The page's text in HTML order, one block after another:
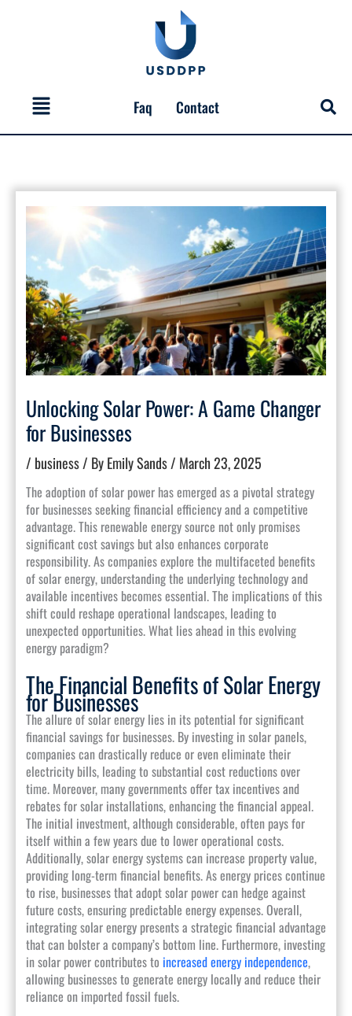
Menu Faq Contact
Unlocking Solar Power: A Game Changer
for Businesses
/ business/ ByEmily Sands/ March 23, 2025
The adoption of solar power has emerged as a pivotal strategy
for businesses seeking financial efficiency and a competitive
advantage. This renewable energy source not only promises
significant cost savings but also enhances corporate
responsibility. As companies explore the multifaceted benefits
of solar energy, understanding the underlying technology and
available incentives becomes essential. The implications of this
shift could reshape operational landscapes, leading to
unexpected opportunities. What lies ahead in this evolving
energy paradigm?
The Financial Benefits of Solar Energy
for Businesses
The allure of solar energy lies in its potential for significant
financial savings for businesses. By investing in solar panels,
companies can drastically reduce or even eliminate their
electricity bills, leading to substantial cost reductions over
time. Moreover, many governments offer tax incentives and
rebates for solar installations, enhancing the financial appeal.
The initial investment, although considerable, often pays for
itself within a few years due to lower operational costs.
Additionally, solar energy systems can increase property value,
providing long-term financial benefits. As energy prices continue
to rise, businesses that adopt solar power can hedge against
future costs, ensuring predictable energy expenses. Overall,
integrating solar energy presents a strategic financial advantage
that can bolster a company’s bottom line. Furthermore, investing
in solar power contributes to increased energy independence,
allowing businesses to generate energy locally and reduce their
reliance on imported fossil fuels.